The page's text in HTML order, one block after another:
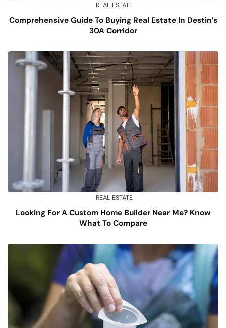
REAL ESTATE
Comprehensive Guide To Buying Real Estate In Destin’s
30A Corridor
REAL ESTATE
Looking For A Custom Home Builder Near Me? Know
What To Compare